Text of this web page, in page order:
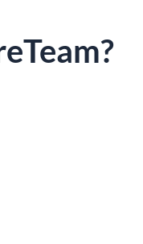
Team?